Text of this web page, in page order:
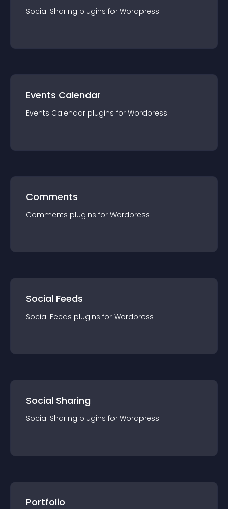
Social Sharing plugins for Wordpress
Events Calendar
Events Calendar plugins for Wordpress
Comments
Comments plugins for Wordpress
Social Feeds
Social Feeds plugins for Wordpress
Social Sharing
Social Sharing plugins for Wordpress
Portfolio